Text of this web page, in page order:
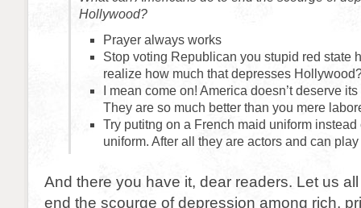
Hollywood?
Prayer always works
Stop voting Republican you stupid red state
realize how much that depresses
I mean come on! America doesn’t deserve
They are so much better than you mere
Try putitng on a French maid uniform instead
uniform. After all they are actors and can
And there you have it, dear readers. Let us
end the scourge of depression among rich,